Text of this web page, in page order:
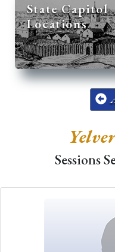
State Capitol
Locations
Sessions